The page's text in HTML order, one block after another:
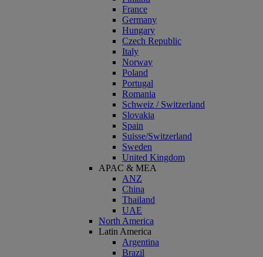
France
Germany
Hungary
Czech Republic
Italy
Norway
Poland
Portugal
Romania
Schweiz / Switzerland
Slovakia
Spain
Suisse/Switzerland
Sweden
United Kingdom
APAC & MEA
ANZ
China
Thailand
UAE
North America
Latin America
Argentina
Brazil